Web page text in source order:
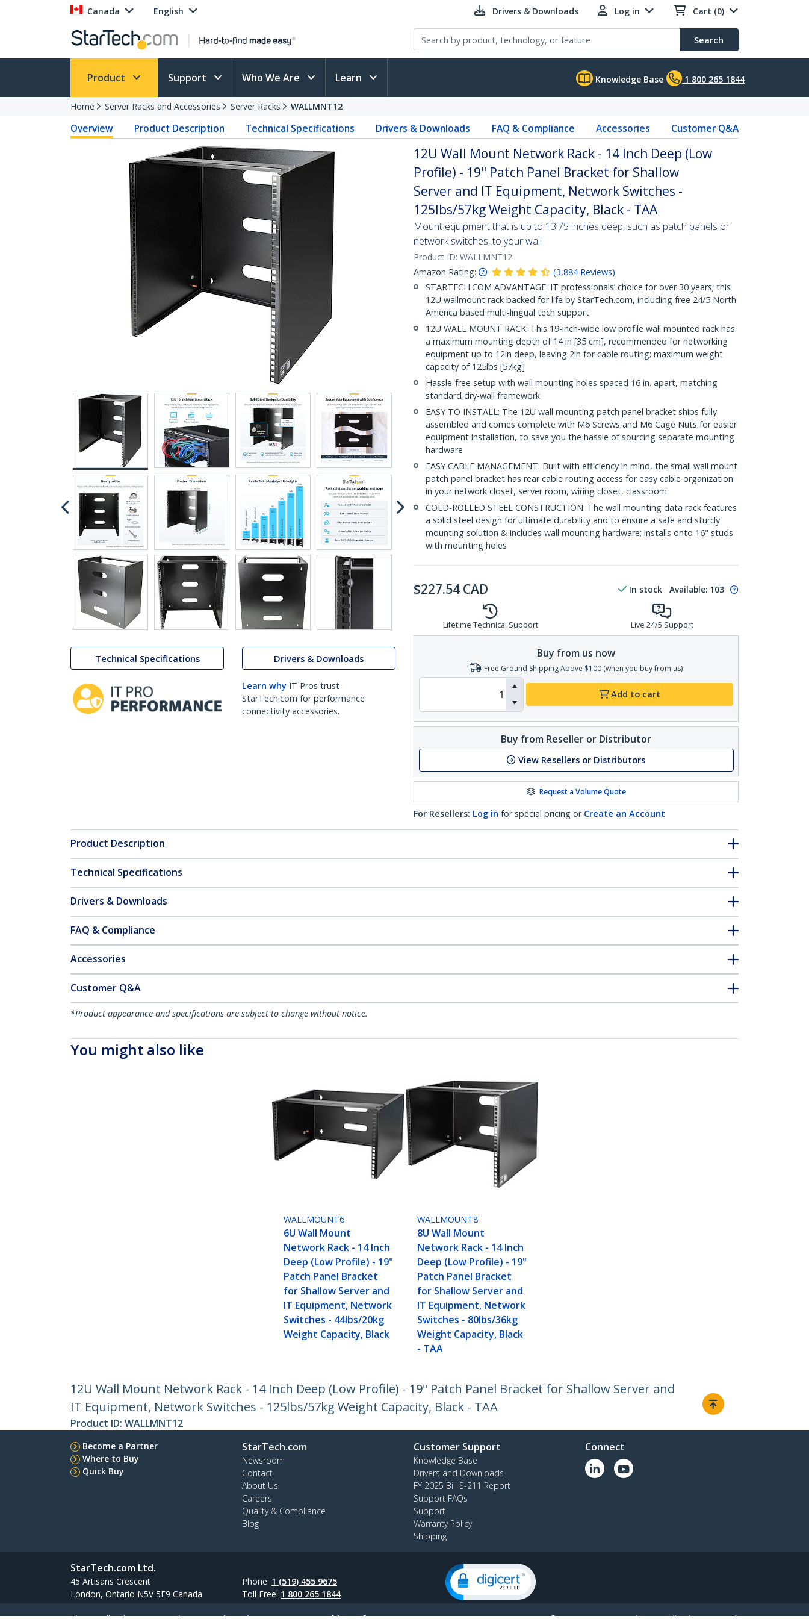
Canada English Drivers & Downloads Log in Cart (0)
Search
Product Support Who We Are Learn Knowledge Base 1 800 265 1844
Home Server Racks and Accessories Server Racks WALLMNT12
Overview Product Description Technical Specifications Drivers & Downloads FAQ & Compliance Accessories Customer Q&A
Technical Specifications Drivers & Downloads
Learn why IT Pros trust
StarTech.com for performance
connectivity accessories.
12U Wall Mount Network Rack - 14 Inch Deep (Low
Profile) - 19" Patch Panel Bracket for Shallow
Server and IT Equipment, Network Switches -
125lbs/57kg Weight Capacity, Black - TAA
Mount equipment that is up to 13.75 inches deep, such as patch panels or
network switches, to your wall
Product ID: WALLMNT12
Amazon Rating:
(3,884 Reviews)
STARTECH.COM ADVANTAGE: IT professionals’ choice for over 30 years; this
12U wallmount rack backed for life by StarTech.com, including free 24/5 North
America based multi-lingual tech support
12U WALL MOUNT RACK: This 19-inch-wide low profile wall mounted rack has
a maximum mounting depth of 14 in [35 cm], recommended for networking
equipment up to 12in deep, leaving 2in for cable routing; maximum weight
capacity of 125lbs [57kg]
Hassle-free setup with wall mounting holes spaced 16 in. apart, matching
standard dry-wall framework
EASY TO INSTALL: The 12U wall mounting patch panel bracket ships fully
assembled and comes complete with M6 Screws and M6 Cage Nuts for easier
equipment installation, to save you the hassle of sourcing separate mounting
hardware
EASY CABLE MANAGEMENT: Built with efficiency in mind, the small wall mount
patch panel bracket has rear cable routing access for easy cable organization
in your network closet, server room, wiring closet, classroom
COLD-ROLLED STEEL CONSTRUCTION: The wall mounting data rack features
a solid steel design for ultimate durability and to ensure a safe and sturdy
mounting solution & includes wall mounting hardware; installs onto 16" studs
with mounting holes
$227.54 CAD In stock Available: 103
Lifetime Technical Support Live 24/5 Support
Buy from us now
Free Ground Shipping Above $100 (when you buy from us)
Add to cart
Buy from Reseller or Distributor
View Resellers or Distributors
Request a Volume Quote
For Resellers: Log in for special pricing or Create an Account
Product Description
Technical Specifications
Drivers & Downloads
FAQ & Compliance
Accessories
Customer Q&A
*Product appearance and specifications are subject to change without notice.
You might also like
WALLMOUNT6
6U Wall Mount
Network Rack - 14 Inch
Deep (Low Profile) - 19"
Patch Panel Bracket
for Shallow Server and
IT Equipment, Network
Switches - 44lbs/20kg
Weight Capacity, Black
WALLMOUNT8
8U Wall Mount
Network Rack - 14 Inch
Deep (Low Profile) - 19"
Patch Panel Bracket
for Shallow Server and
IT Equipment, Network
Switches - 80lbs/36kg
Weight Capacity, Black
- TAA
12U Wall Mount Network Rack - 14 Inch Deep (Low Profile) - 19" Patch Panel Bracket for Shallow Server and
IT Equipment, Network Switches - 125lbs/57kg Weight Capacity, Black - TAA
Product ID: WALLMNT12
Become a Partner
Where to Buy
Quick Buy
StarTech.com
Newsroom
Contact
About Us
Careers
Quality & Compliance
Blog
Customer Support
Knowledge Base
Drivers and Downloads
FY 2025 Bill S-211 Report
Support FAQs
Support
Warranty Policy
Shipping
Connect
StarTech.com Ltd.
45 Artisans Crescent
London, Ontario N5V 5E9 Canada
Phone: 1 (519) 455 9675
Toll Free: 1 800 265 1844